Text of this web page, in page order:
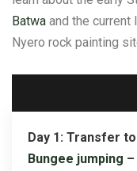
Batwa and the
Nyero rock painting
Day 1: Transfer
Bungee jumping